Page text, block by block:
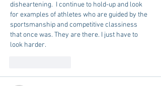
disheartening.  I continue to hold-up and look
for examples of athletes who are guided by the
sportsmanship and competitive classiness
that once was. They are there. I just have to
look harder.